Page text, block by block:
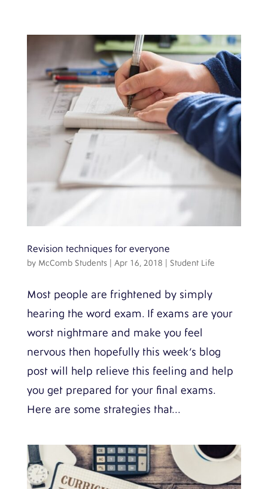
Revision techniques for everyone
by McComb Students| Apr 16, 2018 Student Life
Most people are frightened by simply
hearing the word exam. If exams are your
worst nightmare and make you feel
nervous then hopefully this week’s blog
post will help relieve this feeling and help
you get prepared for your final exams.
Here are some strategies that...